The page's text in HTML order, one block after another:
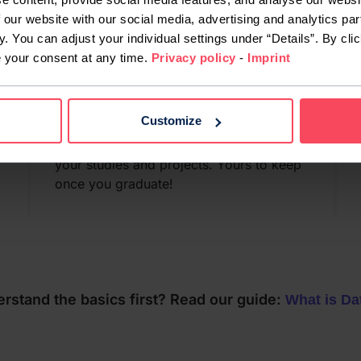
website with our social media, advertising and analytics
You can adjust your individual settings under “Details”. By
consent at any time. Privacy policy - Imprint
Customize
Free MacBook Air
When you join our course, you’ll get a
brand-new MacBook Air to use for all
your studies and projects. Yours to keep
once you graduate!
the basics first? Read our guide: What is